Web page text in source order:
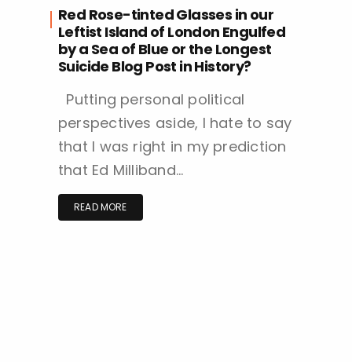
Red Rose-tinted Glasses in our
Leftist Island of London Engulfed
by a Sea of Blue or the Longest
Suicide Blog Post in History?
Putting personal political
perspectives aside, I hate to say
that I was right in my prediction
that Ed Milliband…
READ MORE